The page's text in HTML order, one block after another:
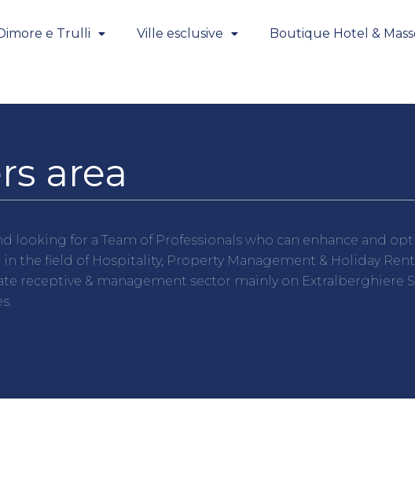
e Trulli Ville esclusive Boutique Hotel &
area
looking for a Team of Professionals who can enhance and
the field of Hospitality, Property Management & Holiday
receptive & management sector mainly on Extralberghiere